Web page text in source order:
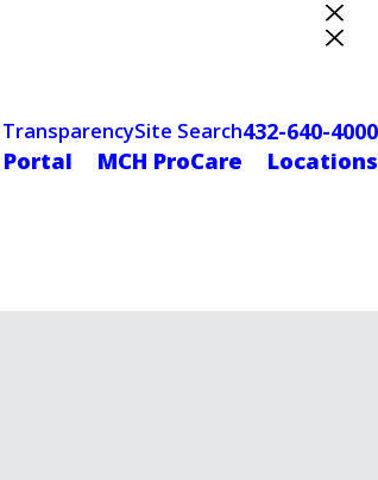
TransparencySite Search432-640-4000
MCH ProCare Locations